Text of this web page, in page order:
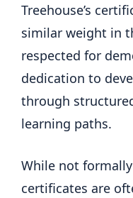
Treehouse’s
similar weight in
respected for
dedication to
through
learning paths.
While not formally
certificates are